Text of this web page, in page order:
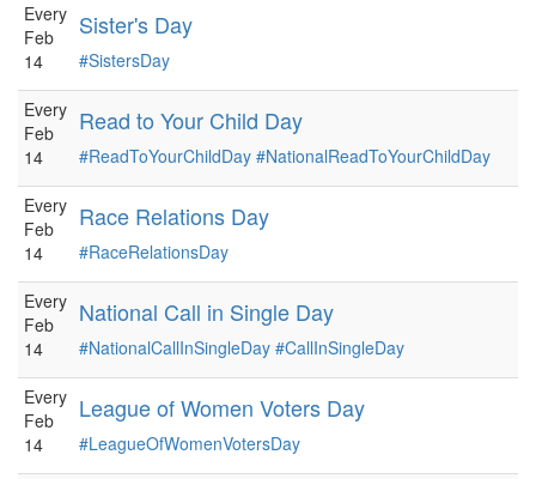
Every
Feb
14
Sister's Day
#SistersDay
Every
Feb
14
Read to Your Child Day
#ReadToYourChildDay #NationalReadToYourChildDay
Every
Feb
14
Race Relations Day
#RaceRelationsDay
Every
Feb
14
National Call in Single Day
#NationalCallInSingleDay #CallInSingleDay
Every
Feb
14
League of Women Voters Day
#LeagueOfWomenVotersDay